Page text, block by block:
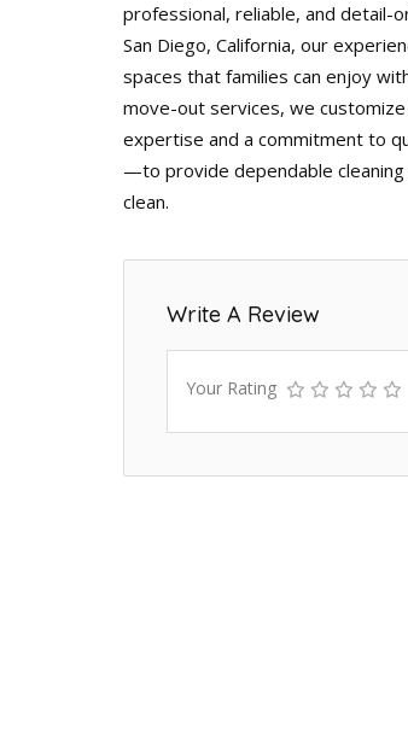
professional, reliable, and detail-
San Diego, California, our
spaces that families can enjoy
move-out services, we
expertise and a commitment to
—to provide dependable
clean.
Write A Review
Your Rating